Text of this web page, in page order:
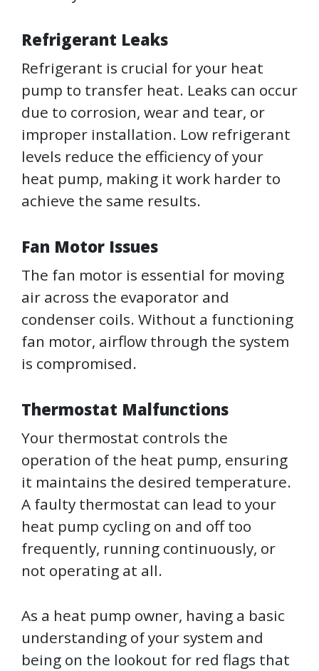
Refrigerant Leaks
Refrigerant is crucial for your heat
pump to transfer heat. Leaks can occur
due to corrosion, wear and tear, or
improper installation. Low refrigerant
levels reduce the efficiency of your
heat pump, making it work harder to
achieve the same results.
Fan Motor Issues
The fan motor is essential for moving
air across the evaporator and
condenser coils. Without a functioning
fan motor, airflow through the system
is compromised.
Thermostat Malfunctions
Your thermostat controls the
operation of the heat pump, ensuring
it maintains the desired temperature.
A faulty thermostat can lead to your
heat pump cycling on and off too
frequently, running continuously, or
not operating at all.
As a heat pump owner, having a basic
understanding of your system and
being on the lookout for red flags that